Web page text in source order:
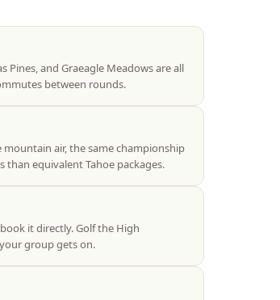
Pines, and Graeagle Meadows are all
between rounds.
mountain air, the same championship
equivalent Tahoe packages.
it directly. Golf the High
group gets on.